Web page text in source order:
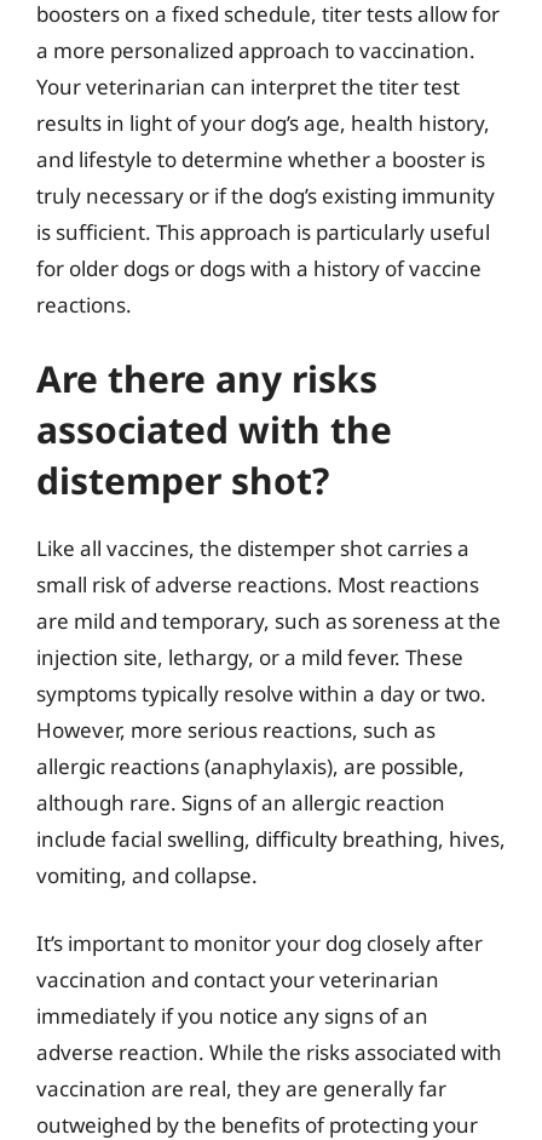
boosters on a fixed schedule, titer tests allow for
a more personalized approach to vaccination.
Your veterinarian can interpret the titer test
results in light of your dog’s age, health history,
and lifestyle to determine whether a booster is
truly necessary or if the dog’s existing immunity
is sufficient. This approach is particularly useful
for older dogs or dogs with a history of vaccine
reactions.
Are there any risks
associated with the
distemper shot?
Like all vaccines, the distemper shot carries a
small risk of adverse reactions. Most reactions
are mild and temporary, such as soreness at the
injection site, lethargy, or a mild fever. These
symptoms typically resolve within a day or two.
However, more serious reactions, such as
allergic reactions (anaphylaxis), are possible,
although rare. Signs of an allergic reaction
include facial swelling, difficulty breathing, hives,
vomiting, and collapse.
It’s important to monitor your dog closely after
vaccination and contact your veterinarian
immediately if you notice any signs of an
adverse reaction. While the risks associated with
vaccination are real, they are generally far
outweighed by the benefits of protecting your